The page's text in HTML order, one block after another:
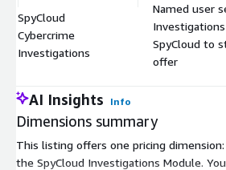
SpyCloud
Cybercrime
Investigations
Named user
SpyCloud to
offer
AI Insights Info
Dimensions summary
This listing offers one pricing
the SpyCloud Investigations Module.